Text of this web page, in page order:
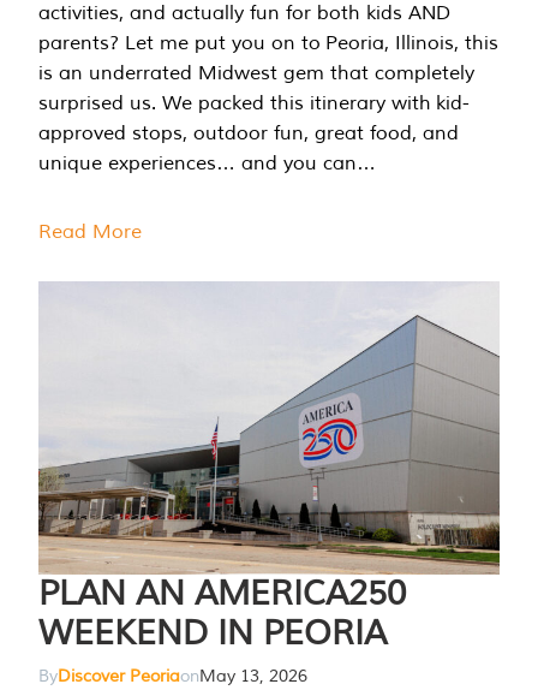
activities, and actually fun for both kids AND
parents? Let me put you on to Peoria, Illinois, this
is an underrated Midwest gem that completely
surprised us. We packed this itinerary with kid-
approved stops, outdoor fun, great food, and
unique experiences… and you can…
Read More
PLAN AN AMERICA250
WEEKEND IN PEORIA
ByDiscover PeoriaonMay 13, 2026